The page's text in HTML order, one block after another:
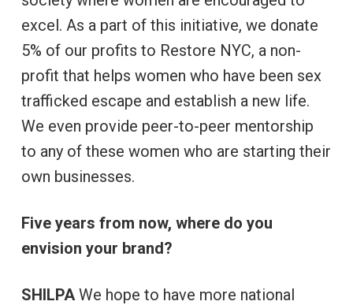
excel. As a part of this initiative, we donate
5% of our profits to Restore NYC, a non-
profit that helps women who have been sex
trafficked escape and establish a new life.
We even provide peer-to-peer mentorship
to any of these women who are starting their
own businesses.
Five years from now, where do you
envision your brand?
SHILPAWe hope to have more national